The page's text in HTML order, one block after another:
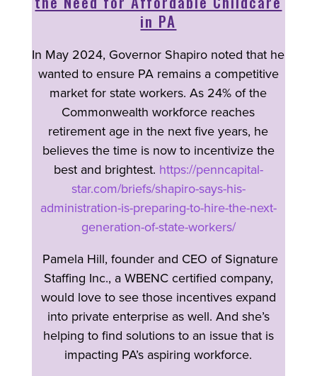
in PA
In May 2024, Governor Shapiro noted that he
wanted to ensure PA remains a competitive
market for state workers. As 24% of the
Commonwealth workforce reaches
retirement age in the next five years, he
believes the time is now to incentivize the
best and brightest. https://penncapital-
star.com/briefs/shapiro-says-his-
administration-is-preparing-to-hire-the-next-
generation-of-state-workers/
Pamela Hill, founder and CEO of Signature
Staffing Inc., a WBENC certified company,
would love to see those incentives expand
into private enterprise as well. And she’s
helping to find solutions to an issue that is
impacting PA’s aspiring workforce.